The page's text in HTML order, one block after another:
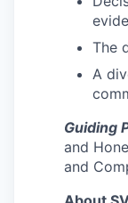
Consumer
Occupation Data
Business
Mapping & GIS
Market Research
The
A
Guiding
and
and